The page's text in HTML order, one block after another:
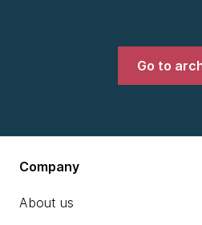
Go to
Company
About us